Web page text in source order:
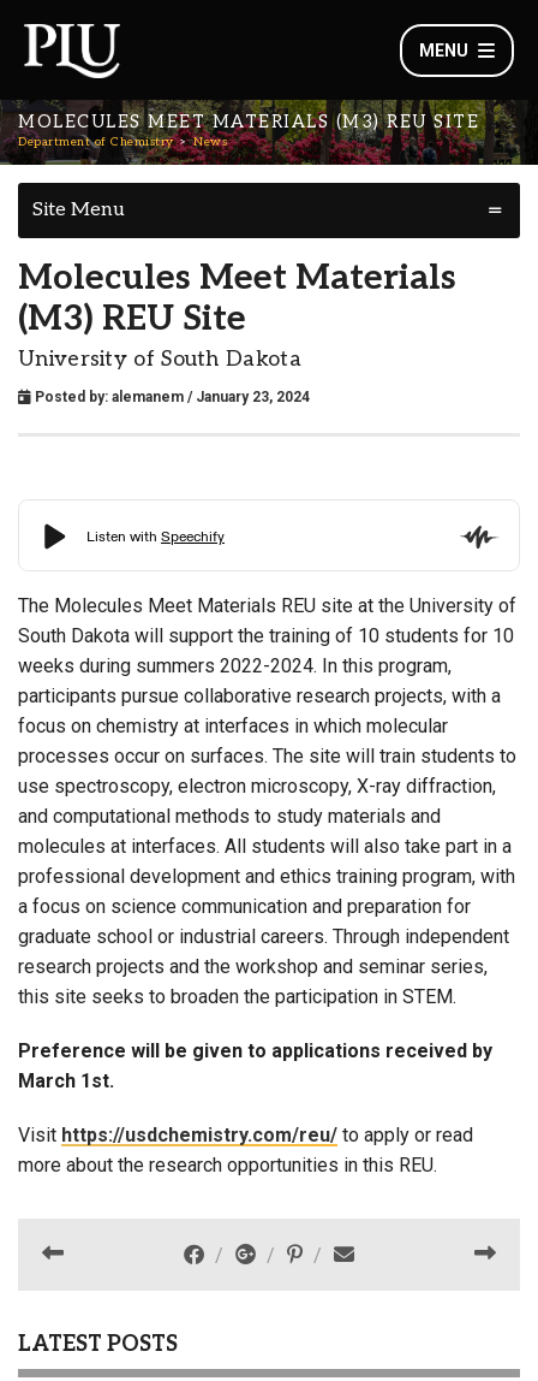
MENU
MOLECULES MEET MATERIALS (M3) REU SITE
Department of Chemistry News
Site Menu
Molecules Meet Materials
(M3) REU Site
University of South Dakota
Posted by: alemanem / January 23, 2024
The Molecules Meet Materials REU site at the University of
South Dakota will support the training of 10 students for 10
weeks during summers 2022-2024. In this program,
participants pursue collaborative research projects, with a
focus on chemistry at interfaces in which molecular
processes occur on surfaces. The site will train students to
use spectroscopy, electron microscopy, X-ray diffraction,
and computational methods to study materials and
molecules at interfaces. All students will also take part in a
professional development and ethics training program, with
a focus on science communication and preparation for
graduate school or industrial careers. Through independent
research projects and the workshop and seminar series,
this site seeks to broaden the participation in STEM.
Preference will be given to applications received by
March 1st.
Visit https://usdchemistry.com/reu/ to apply or read
more about the research opportunities in this REU.
LATEST POSTS